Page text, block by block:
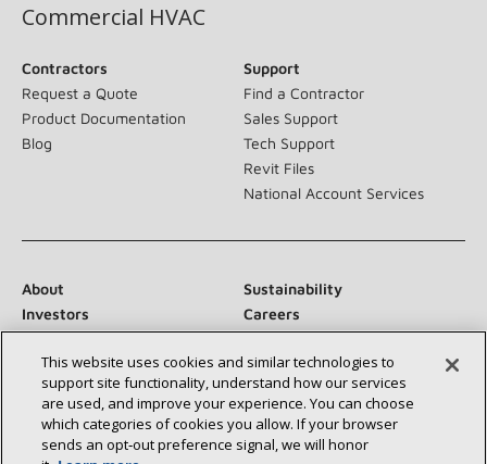
Commercial HVAC
Contractors
Request a Quote
Product Documentation
Blog
Support
Find a Contractor
Sales Support
Tech Support
Revit Files
National Account Services
About
Sustainability
Investors
Careers
Suppliers
Contact Us
Newsroom
Connect With Us:
This website uses cookies and similar technologies to
support site functionality, understand how our services
are used, and improve your experience. You can choose
which categories of cookies you allow. If your browser
sends an opt‑out preference signal, we will honor